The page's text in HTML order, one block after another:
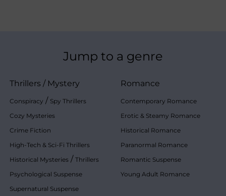
Jump to a genre
Thrillers / Mystery
Conspiracy / Spy Thrillers
Cozy Mysteries
Crime Fiction
High-Tech & Sci-Fi Thrillers
Historical Mysteries / Thrillers
Psychological Suspense
Supernatural Suspense
Romance
Contemporary Romance
Erotic & Steamy Romance
Historical Romance
Paranormal Romance
Romantic Suspense
Young Adult Romance